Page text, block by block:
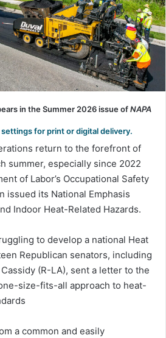
in the Summer 2026 issue ofNAPA
for print or digital delivery.
return to the forefront of
summer, especially since 2022
of Labor’s Occupational Safety
issued its National Emphasis
Indoor Heat-Related Hazards.
to develop a national Heat
Republican senators, including
(R-LA), sent a letter to the
size-fits-all approach to heat-
a common and easily